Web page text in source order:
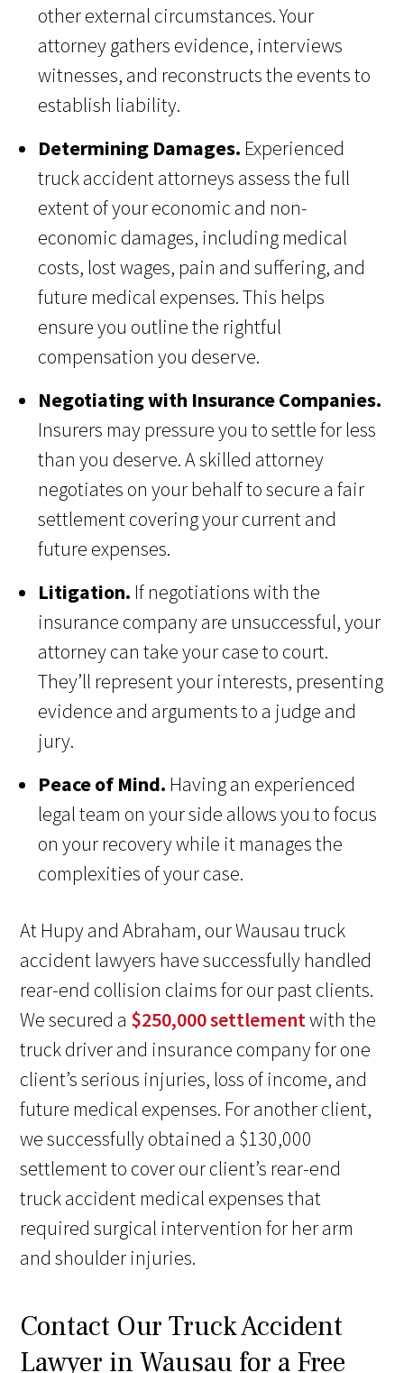
other external circumstances. Your
attorney gathers evidence, interviews
witnesses, and reconstructs the events to
establish liability.
Determining Damages. Experienced
truck accident attorneys assess the full
extent of your economic and non-
economic damages, including medical
costs, lost wages, pain and suffering, and
future medical expenses. This helps
ensure you outline the rightful
compensation you deserve.
Negotiating with Insurance Companies.
Insurers may pressure you to settle for less
than you deserve. A skilled attorney
negotiates on your behalf to secure a fair
settlement covering your current and
future expenses.
Litigation. If negotiations with the
insurance company are unsuccessful, your
attorney can take your case to court.
They’ll represent your interests, presenting
evidence and arguments to a judge and
jury.
Peace of Mind. Having an experienced
legal team on your side allows you to focus
on your recovery while it manages the
complexities of your case.
At Hupy and Abraham, our Wausau truck
accident lawyers have successfully handled
rear-end collision claims for our past clients.
We secured a $250,000 settlementwith the
truck driver and insurance company for one
client’s serious injuries, loss of income, and
future medical expenses. For another client,
we successfully obtained a $130,000
settlement to cover our client’s rear-end
truck accident medical expenses that
required surgical intervention for her arm
and shoulder injuries.
Contact Our Truck Accident
Lawyer in Wausau for a Free